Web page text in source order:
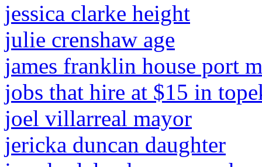
jessica clarke height
julie crenshaw age
james franklin house port
jobs that hire at $15 in
joel villarreal mayor
jericka duncan daughter